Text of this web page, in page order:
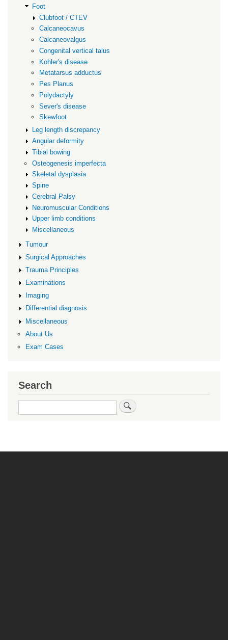
Foot
Clubfoot / CTEV
Calcaneocavus
Calcaneovalgus
Congenital vertical talus
Kohler's disease
Metatarsus adductus
Pes Planus
Polydactyly
Sever's disease
Skewfoot
Leg length discrepancy
Angular deformity
Tibial bowing
Osteogenesis imperfecta
Skeletal dysplasia
Spine
Cerebral Palsy
Neuromuscular Conditions
Upper limb conditions
Miscellaneous
Tumour
Surgical Approaches
Trauma Principles
Examinations
Imaging
Differential diagnosis
Miscellaneous
About Us
Exam Cases
Search